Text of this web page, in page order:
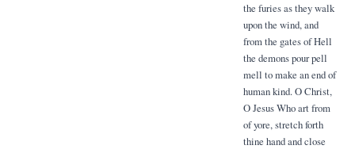
the furies as they walk
upon the wind, and
from the gates of Hell
the demons pour pell
mell to make an end of
human kind. O Christ,
O Jesus Who art from
of yore, stretch forth
thine hand and close